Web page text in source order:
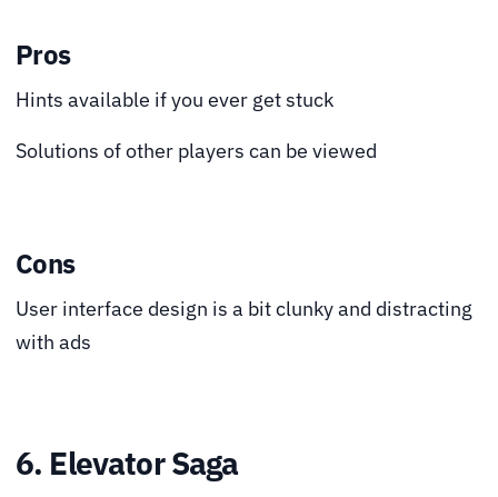
Pros
Hints available if you ever get stuck
Solutions of other players can be viewed
Cons
User interface design is a bit clunky and distracting
with ads
6. Elevator Saga